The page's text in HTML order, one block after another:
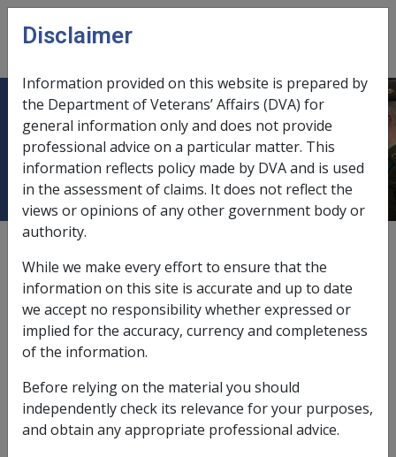
Skip to main content
menu
C26/2007 Annual Bulk Issue - 2008
Pensioner Concession Card (PCC)
DATE OF ISSUE: 28 September 2007
Annual Bulk Issue - 2008 Pensioner Concession Card
This Departmental Instruction provides
information on the bulk issue of the 2008
Disclaimer
Information provided on this website is prepared by
the Department of Veterans’ Affairs (DVA) for
general information only and does not provide
professional advice on a particular matter. This
information reflects policy made by DVA and is used
in the assessment of claims. It does not reflect the
views or opinions of any other government body or
authority.
While we make every effort to ensure that the
information on this site is accurate and up to date
we accept no responsibility whether expressed or
implied for the accuracy, currency and completeness
of the information.
Before relying on the material you should
independently check its relevance for your purposes,
and obtain any appropriate professional advice.